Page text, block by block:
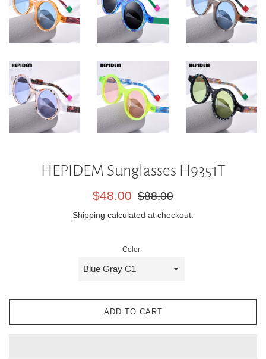
HEPIDEM Sunglasses H9351T
Sale
$48.00
Regular
$88.00
Shipping calculated at checkout.
Color
ADD TO CART